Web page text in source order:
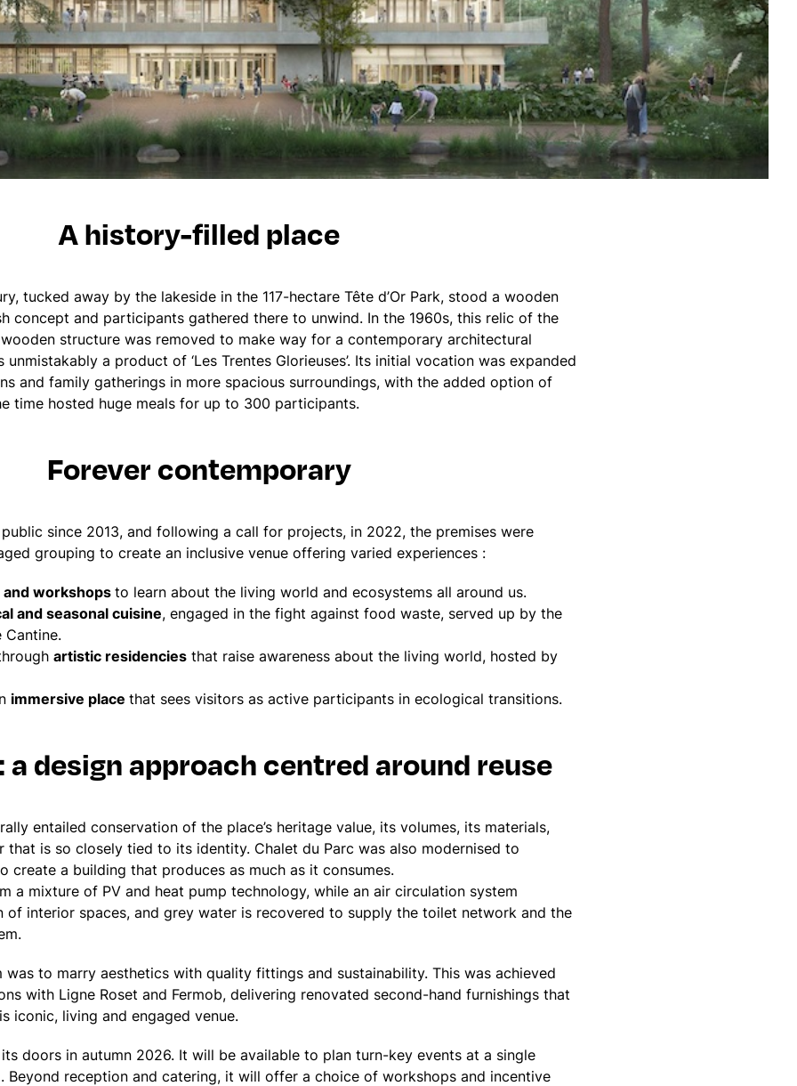
A history-filled place
tucked away by the lakeside in the 117-hectare Tête d’Or Park, stood a wooden
concept and participants gathered there to unwind. In the 1960s, this relic of the
structure was removed to make way for a contemporary architectural
a product of ‘Les Trentes Glorieuses’. Its initial vocation was expanded
and family gatherings in more spacious surroundings, with the added option of
time hosted huge meals for up to 300 participants.
Forever contemporary
since 2013, and following a call for projects, in 2022, the premises were
grouping to create an inclusive venue offering varied experiences :
and workshopsto learn about the living world and ecosystems all around us.
and seasonal cuisine, engaged in the fight against food waste, served up by the
Cantine.
artistic residencies that raise awareness about the living world, hosted by
immersive placethat sees visitors as active participants in ecological transitions.
a design approach centred around reuse
entailed conservation of the place’s heritage value, its volumes, its materials,
that is so closely tied to its identity. Chalet du Parc was also modernised to
create a building that produces as much as it consumes.
a mixture of PV and heat pump technology, while an air circulation system
of interior spaces, and grey water is recovered to supply the toilet network and the
was to marry aesthetics with quality fittings and sustainability. This was achieved
with Ligne Roset and Fermob, delivering renovated second-hand furnishings that
iconic, living and engaged venue.
doors in autumn 2026. It will be available to plan turn-key events at a single
Beyond reception and catering, it will offer a choice of workshops and incentive